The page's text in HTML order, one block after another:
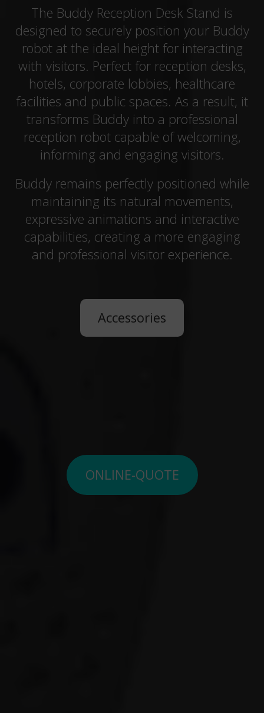
The Buddy Reception Desk Stand is
designed to securely position your Buddy
robot at the ideal height for interacting
with visitors. Perfect for reception desks,
hotels, corporate lobbies, healthcare
facilities and public spaces. As a result, it
transforms Buddy into a professional
reception robot capable of welcoming,
informing and engaging visitors.
Buddy remains perfectly positioned while
maintaining its natural movements,
expressive animations and interactive
capabilities, creating a more engaging
and professional visitor experience.
Accessories
ONLINE-QUOTE